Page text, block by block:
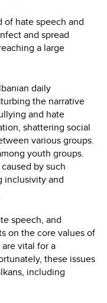
of hate speech and
and spread
a large
daily
the narrative
and hate
shattering social
various groups.
youth groups.
by such
inclusivity and
speech, and
on the core values of
vital for a
these issues
including